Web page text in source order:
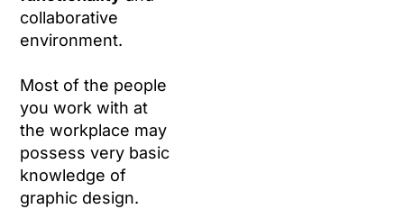
collaborative
environment.
Most of the people
you work with at
the workplace may
possess very basic
knowledge of
graphic design.